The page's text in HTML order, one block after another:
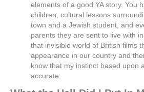
elements of a good YA story. You
children, cultural lessons
town and a Jewish student, and
parents they are sent to live with
that invisible world of British films
appearance in our country and
know that my instinct based upon
accurate.